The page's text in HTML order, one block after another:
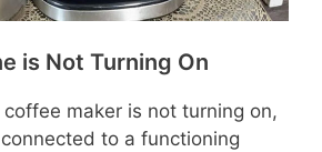
is Not Turning On
maker is not turning on,
to a functioning